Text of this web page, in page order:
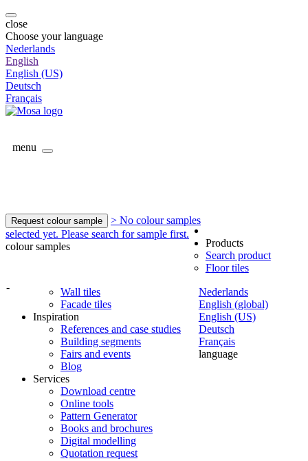
close
Choose your language
Nederlands
English
English (US)
Deutsch
Français
menu
Request colour sample
> No colour samples
selected yet. Please search for sample first.
colour samples
-
Nederlands
English (global)
English (US)
Deutsch
Français
language
Products
Search product
Floor tiles
Wall tiles
Facade tiles
Inspiration
References and case studies
Building segments
Fairs and events
Blog
Services
Download centre
Online tools
Pattern Generator
Books and brochures
Digital modelling
Quotation request